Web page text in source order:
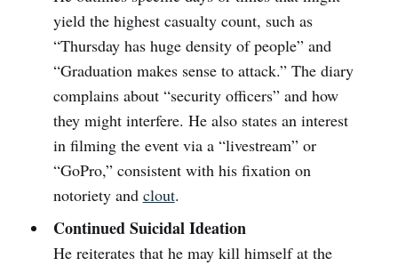
yield the highest casualty count, such as
“Thursday has huge density of people” and
“Graduation makes sense to attack.” The diary
complains about “security officers” and how
they might interfere. He also states an interest
in filming the event via a “livestream” or
“GoPro,” consistent with his fixation on
notoriety and clout.
Continued Suicidal Ideation
He reiterates that he may kill himself at the